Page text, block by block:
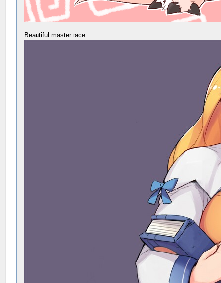
Beautiful master race: